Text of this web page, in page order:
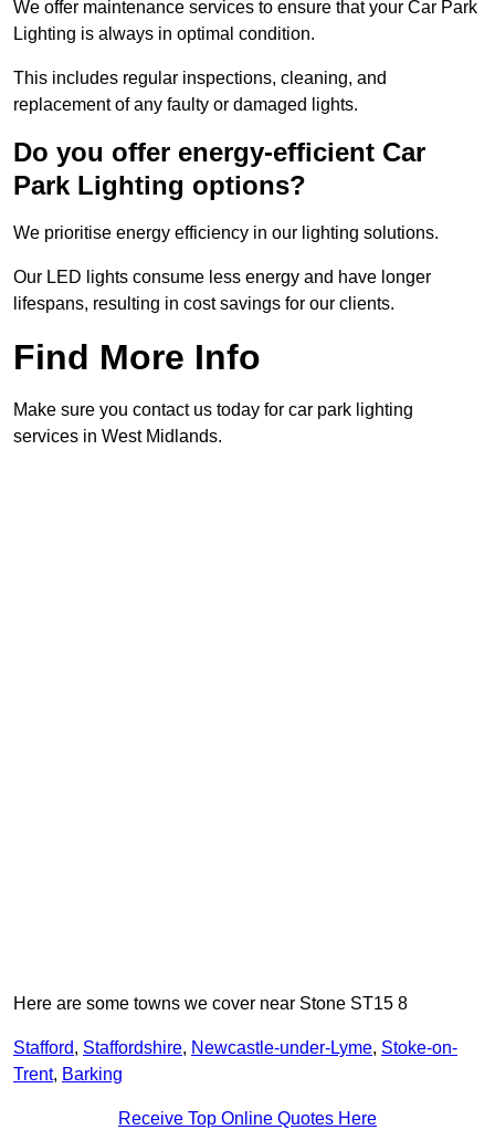
We offer maintenance services to ensure that your Car Park
Lighting is always in optimal condition.
This includes regular inspections, cleaning, and
replacement of any faulty or damaged lights.
Do you offer energy-efficient Car
Park Lighting options?
We prioritise energy efficiency in our lighting solutions.
Our LED lights consume less energy and have longer
lifespans, resulting in cost savings for our clients.
Find More Info
Make sure you contact us today for car park lighting
services in West Midlands.
Here are some towns we cover near Stone ST15 8
Stafford, Staffordshire, Newcastle-under-Lyme, Stoke-on-
Trent, Barking
Receive Top Online Quotes Here